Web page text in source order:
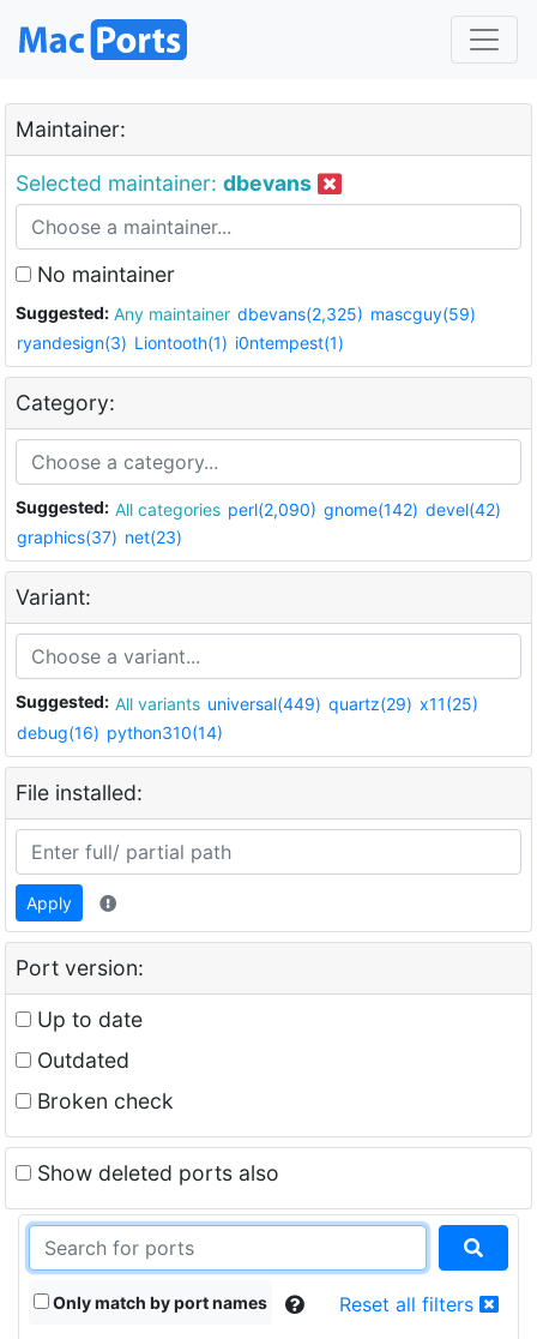
Maintainer:
Selected maintainer: dbevans
No maintainer
Suggested: Any maintainer dbevans(2,325) mascguy(59)
ryandesign(3) Liontooth(1) i0ntempest(1)
Category:
Suggested: All categories perl(2,090) gnome(142) devel(42)
graphics(37) net(23)
Variant:
Suggested: All variants universal(449) quartz(29) x11(25)
debug(16) python310(14)
File installed:
Apply
Port version:
Up to date
Outdated
Broken check
Show deleted ports also
Only match by port names Reset all filters